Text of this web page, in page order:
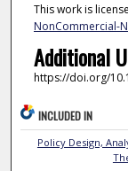
This work is
NonCommercial-
Additional
https://doi.org/
INCLUDED IN
Policy Design,